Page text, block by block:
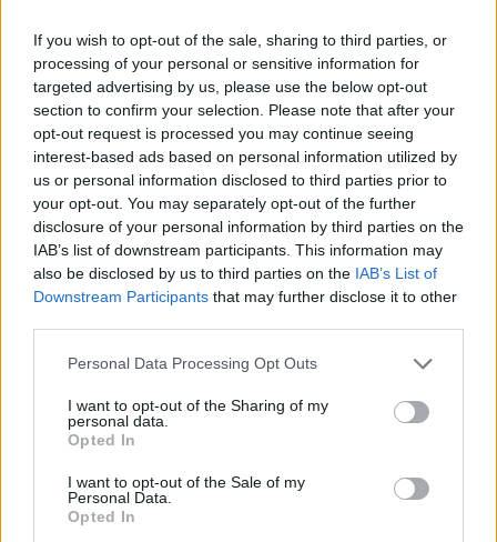
If you wish to opt-out of the sale, sharing to third parties, or
processing of your personal or sensitive information for
targeted advertising by us, please use the below opt-out
section to confirm your selection. Please note that after your
opt-out request is processed you may continue seeing
interest-based ads based on personal information utilized by
us or personal information disclosed to third parties prior to
your opt-out. You may separately opt-out of the further
disclosure of your personal information by third parties on the
IAB’s list of downstream participants. This information may
also be disclosed by us to third parties on the IAB’s List of
Downstream Participants that may further disclose it to other
Please note that this website/app uses one or more Google
not limited to your visit or usage behaviour. You may click to
grant or deny consent to Google and its third-party tags to
use your data for below specified purposes in below Google
consent section.
Personal Data Processing Opt Outs
I want to opt-out of the Sharing of my
personal data.
Opted In
I want to opt-out of the Sale of my
Personal Data.
Opted In
Read more
TECH SHOPPING